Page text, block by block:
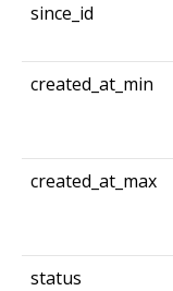
since_id
created_at_min
created_at_max
status